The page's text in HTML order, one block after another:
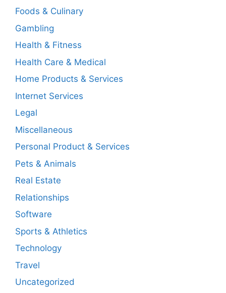
Foods & Culinary
Gambling
Health & Fitness
Health Care & Medical
Home Products & Services
Internet Services
Legal
Miscellaneous
Personal Product & Services
Pets & Animals
Real Estate
Relationships
Software
Sports & Athletics
Technology
Travel
Uncategorized